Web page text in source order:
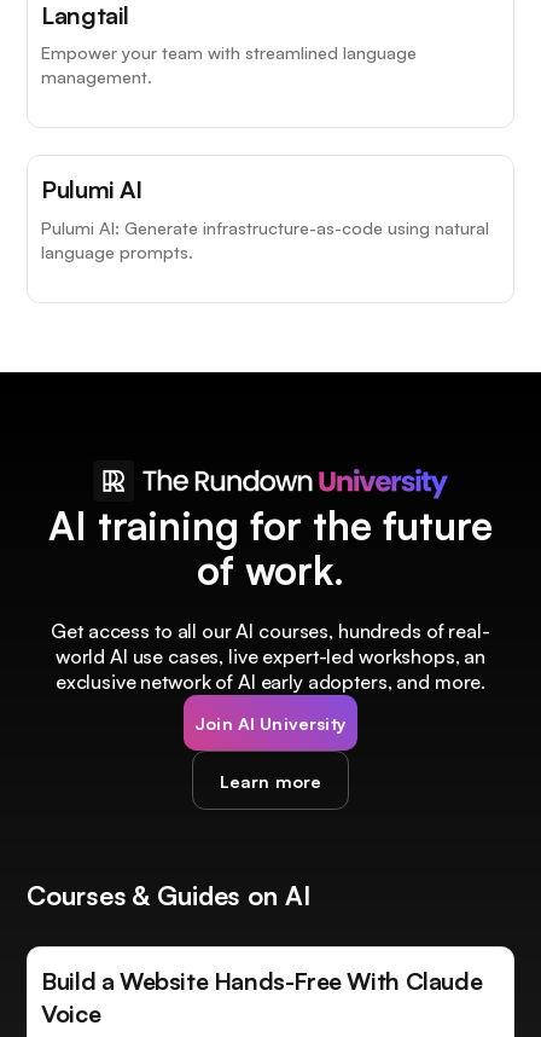
Langtail
Empower your team with streamlined language
management.
Pulumi AI
Pulumi AI: Generate infrastructure-as-code using natural
language prompts.
AI training for the future
of work.
Get access to all our AI courses, hundreds of real-
world AI use cases, live expert-led workshops, an
exclusive network of AI early adopters, and more.
Join AI University
Learn more
Courses & Guides on AI
Build a Website Hands-Free With Claude
Voice